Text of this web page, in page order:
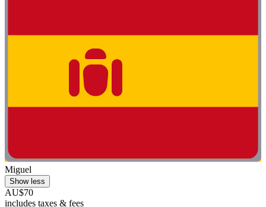
Miguel
Show less
AU$70
includes taxes & fees